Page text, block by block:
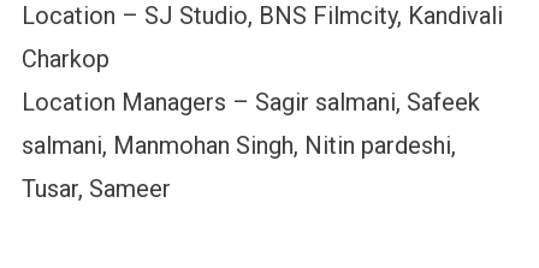
Location – SJ Studio, BNS Filmcity, Kandivali
Charkop
Location Managers – Sagir salmani, Safeek
salmani, Manmohan Singh, Nitin pardeshi,
Tusar, Sameer